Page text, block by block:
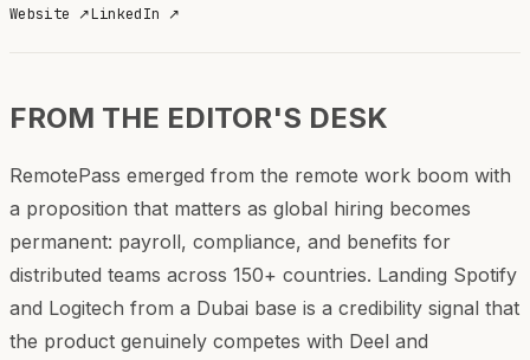
Website ↗LinkedIn ↗
FROM THE EDITOR'S DESK
RemotePass emerged from the remote work boom with
a proposition that matters as global hiring becomes
permanent: payroll, compliance, and benefits for
distributed teams across 150+ countries. Landing Spotify
and Logitech from a Dubai base is a credibility signal that
the product genuinely competes with Deel and